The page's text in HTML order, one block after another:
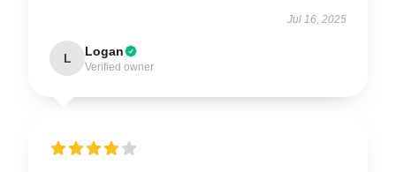
Jul 16, 2025
L Logan
Verified owner